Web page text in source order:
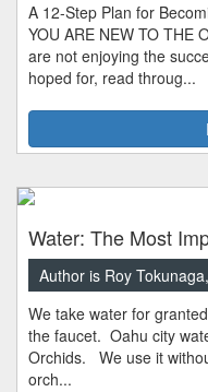
A 12-Step Plan for
YOU ARE NEW TO THE
are not enjoying the
hoped for, read throug...
Water: The Most
Author is Roy
We take water for
the faucet. Oahu city
Orchids. We use it
orch...